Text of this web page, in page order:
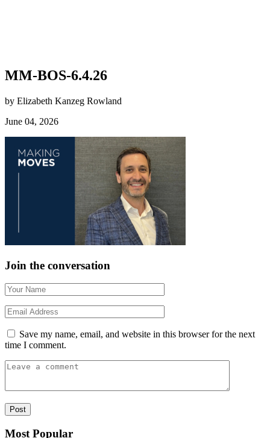
MM-BOS-6.4.26
by Elizabeth Kanzeg Rowland
June 04, 2026
Join the conversation
Save my name, email, and website in this browser for the next
time I comment.
Most Popular